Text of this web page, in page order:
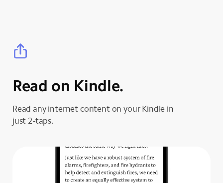
Read on Kindle.
Read any internet content on your Kindle in
just 2-taps.